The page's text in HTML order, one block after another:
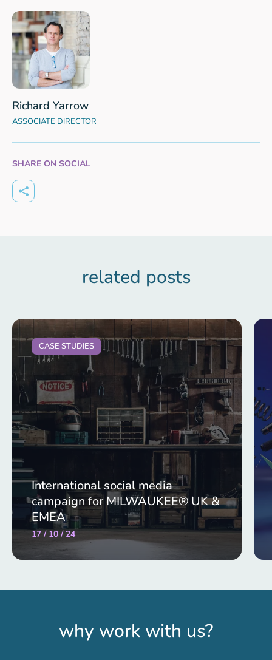
Richard Yarrow
ASSOCIATE DIRECTOR
SHARE ON SOCIAL
related posts
CASE STUDIES
International social media
campaign for MILWAUKEE® UK &
EMEA
17 / 10 / 24
why work with us?